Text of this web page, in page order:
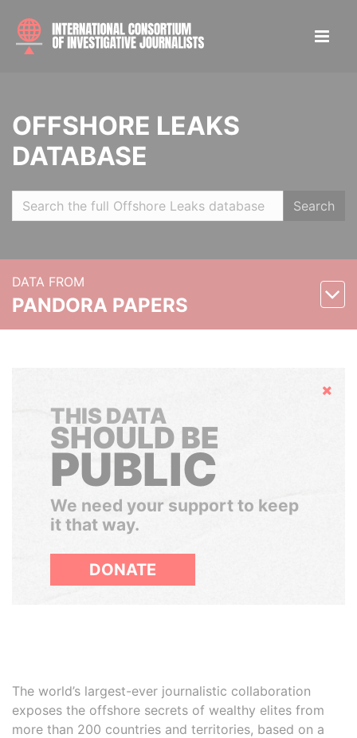
OFFSHORE LEAKS
DATABASE
Search
DATA FROM
PANDORA PAPERS
Hide
THIS DATA
SHOULD BE
PUBLIC
We need your support to keep
it that way.
DONATE
The world’s largest-ever journalistic collaboration
exposes the offshore secrets of wealthy elites from
more than 200 countries and territories, based on a